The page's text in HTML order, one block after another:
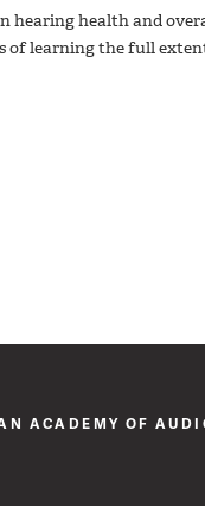
hearing health and
of learning the full
ACADEMY OF